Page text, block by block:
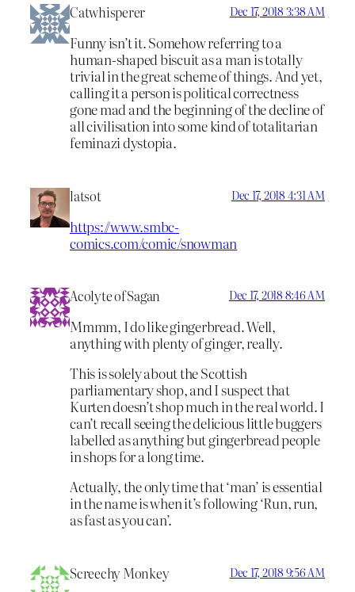
Catwhisperer Dec 17, 2018 3:38 AM
Funny isn’t it. Somehow referring to a
human-shaped biscuit as a man is totally
trivial in the great scheme of things. And yet,
calling it a person is political correctness
gone mad and the beginning of the decline of
all civilisation into some kind of totalitarian
feminazi dystopia.
latsot Dec 17, 2018 4:31 AM
https://www.smbc-
comics.com/comic/snowman
Acolyte of Sagan Dec 17, 2018 8:46 AM
Mmmm, I do like gingerbread. Well,
anything with plenty of ginger, really.
This is solely about the Scottish
parliamentary shop, and I suspect that
Kurten doesn’t shop much in the real world. I
can’t recall seeing the delicious little buggers
labelled as anything but gingerbread people
in shops for a long time.
Actually, the only time that ‘man’ is essential
in the name is when it’s following ‘Run, run,
as fast as you can’.
Screechy Monkey Dec 17, 2018 9:56 AM